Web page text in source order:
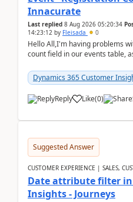
Innacurate
Last replied 8 Aug 2026 05:20:34
14:23:12 by Fleisada 0
Hello All,I'm having problems
count field in our events table,
Dynamics 365 Customer
Reply Like(0)
Suggested Answer
CUSTOMER EXPERIENCE | SALES,
Date attribute filter
Insights - Journeys